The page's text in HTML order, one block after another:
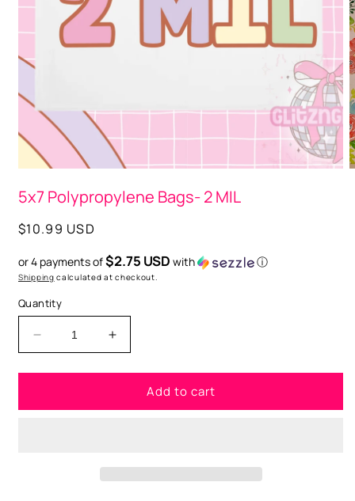
Open
1
in
modal
5x7 Polypropylene Bags- 2 MIL
Regular
$10.99 USD
or 4 payments of$2.75 USD with ⓘ
Shipping calculated at checkout.
Quantity
Decrease
quantity
for
Polypropylene
Increase
quantity
for
Polypropylene
Add to cart